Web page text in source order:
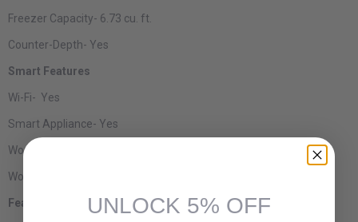
Freezer Capacity- 6.73 cu. ft.
Counter-Depth- Yes
Smart Features
Wi-Fi- Yes
Smart Appliance- Yes
Works with Alexa-
Works with Google Assistant-
Features UNLOCK 5% OFF